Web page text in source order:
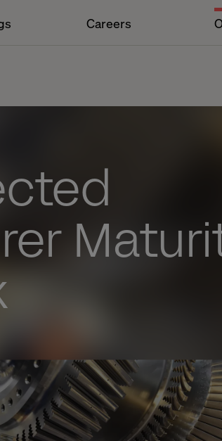
Careers